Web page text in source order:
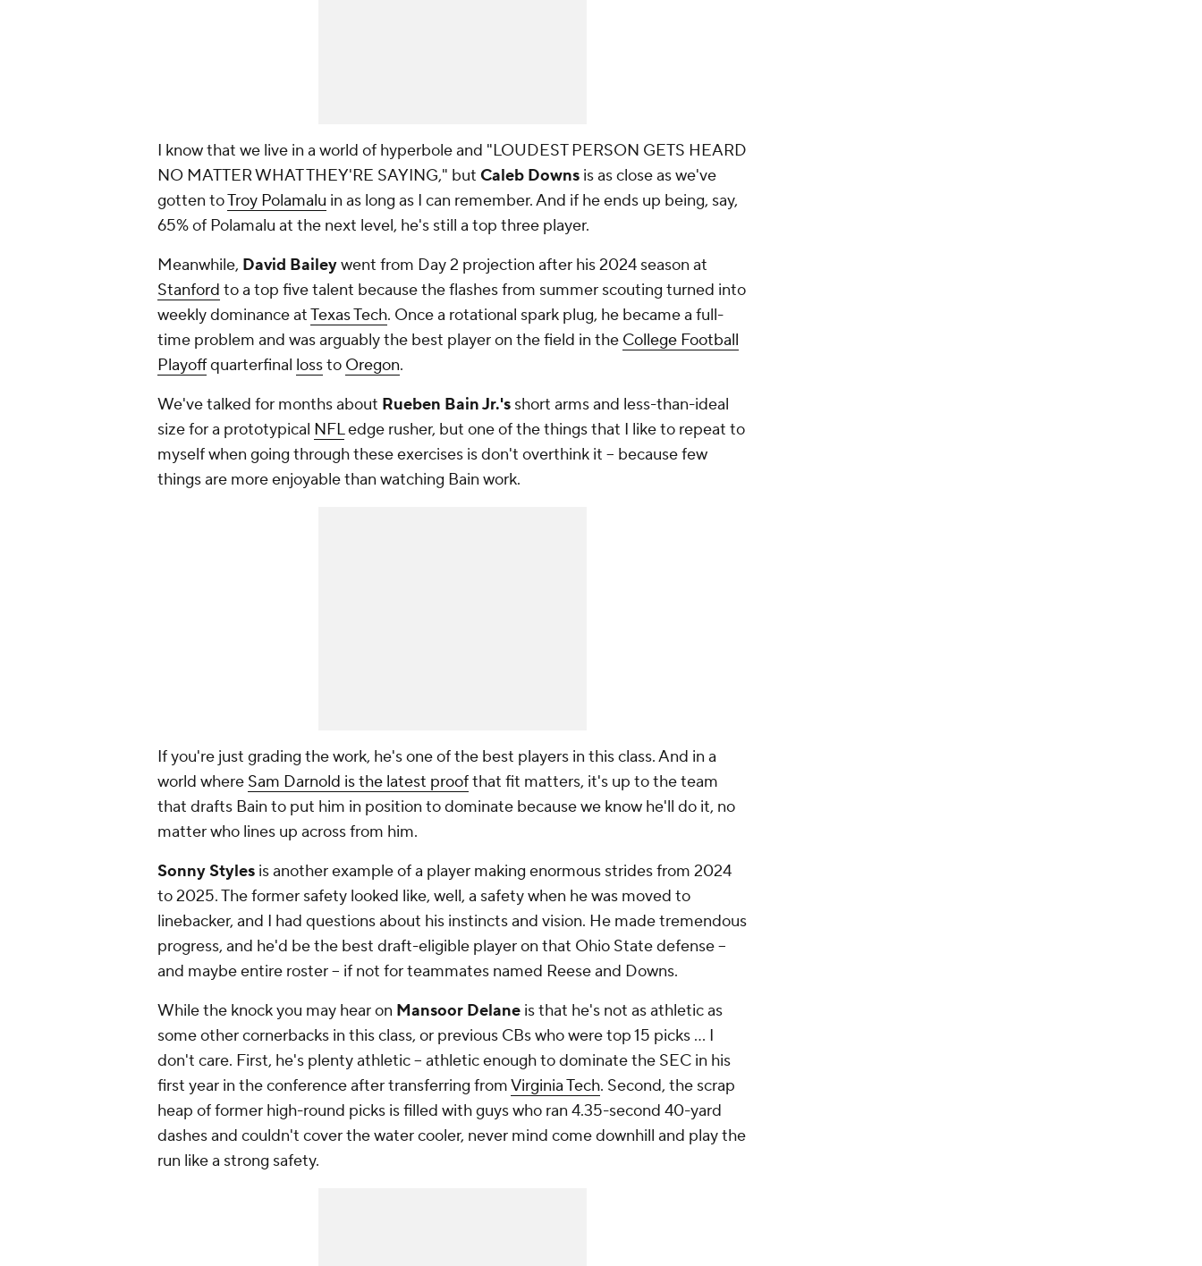
I know that we live in a world of hyperbole and "LOUDEST PERSON GETS HEARD
NO MATTER WHAT THEY'RE SAYING," but Caleb Downs is as close as we've
gotten toTroy Polamalu in as long as I can remember. And if he ends up being, say,
65% of Polamalu at the next level, he's still a top three player.
Meanwhile, David Baileywent from Day 2 projection after his 2024 season at
Stanford to a top five talent because the flashes from summer scouting turned into
weekly dominance atTexas Tech. Once a rotational spark plug, he became a full-
time problem and was arguably the best player on the field in the College Football
Playoffquarterfinal lossto Oregon.
We've talked for months about Rueben Bain Jr.'s short arms and less-than-ideal
size for a prototypical NFLedge rusher, but one of the things that I like to repeat to
myself when going through these exercises is don't overthink it -- because few
things are more enjoyable than watching Bain work.
If you're just grading the work, he's one of the best players in this class. And in a
world where Sam Darnold is the latest proofthat fit matters, it's up to the team
that drafts Bain to put him in position to dominate because we know he'll do it, no
matter who lines up across from him.
Sonny Styles is another example of a player making enormous strides from 2024
to 2025. The former safety looked like, well, a safety when he was moved to
linebacker, and I had questions about his instincts and vision. He made tremendous
progress, and he'd be the best draft-eligible player on that Ohio State defense --
and maybe entire roster -- if not for teammates named Reese and Downs.
While the knock you may hear on Mansoor Delane is that he's not as athletic as
some other cornerbacks in this class, or previous CBs who were top 15 picks ... I
don't care. First, he's plenty athletic -- athletic enough to dominate the SEC in his
first year in the conference after transferring fromVirginia Tech. Second, the scrap
heap of former high-round picks is filled with guys who ran 4.35-second 40-yard
dashes and couldn't cover the water cooler, never mind come downhill and play the
run like a strong safety.